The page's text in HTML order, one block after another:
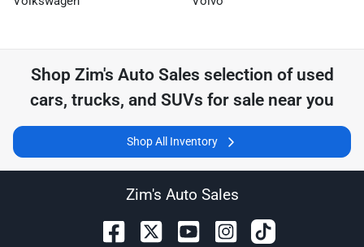
Shop Zim's Auto Sales selection of used
cars, trucks, and SUVs for sale near you
Shop All Inventory
Zim's Auto Sales